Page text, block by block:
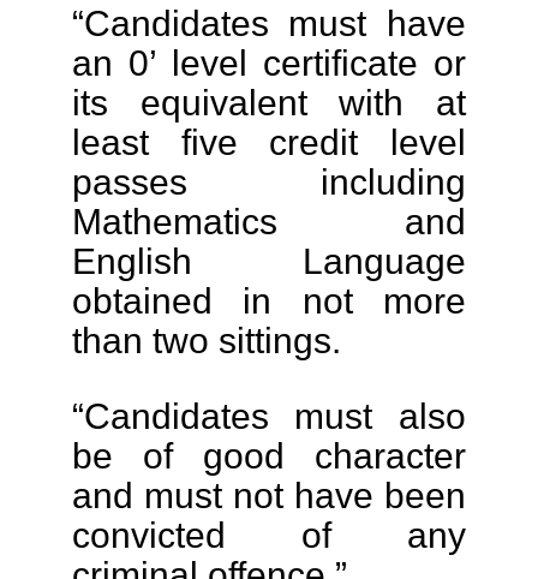
“Candidates must have
an 0’ level certificate or
its equivalent with at
least five credit level
passes including
Mathematics and
English Language
obtained in not more
than two sittings.
“Candidates must also
be of good character
and must not have been
convicted of any